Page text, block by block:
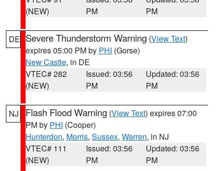
(NEW)
PM
PM
DE Severe Thunderstorm Warning (View Text)
expires 05:00 PM by PHI (Gorse)
New Castle, in DE
VTEC# 282
(NEW)
Issued: 03:56
PM
Updated: 03:56
PM
NJ Flash Flood Warning (View Text) expires 07:00
PM by PHI (Cooper)
Hunterdon, Morris, Sussex, Warren, in NJ
VTEC# 111
(NEW)
Issued: 03:56
PM
Updated: 03:56
PM